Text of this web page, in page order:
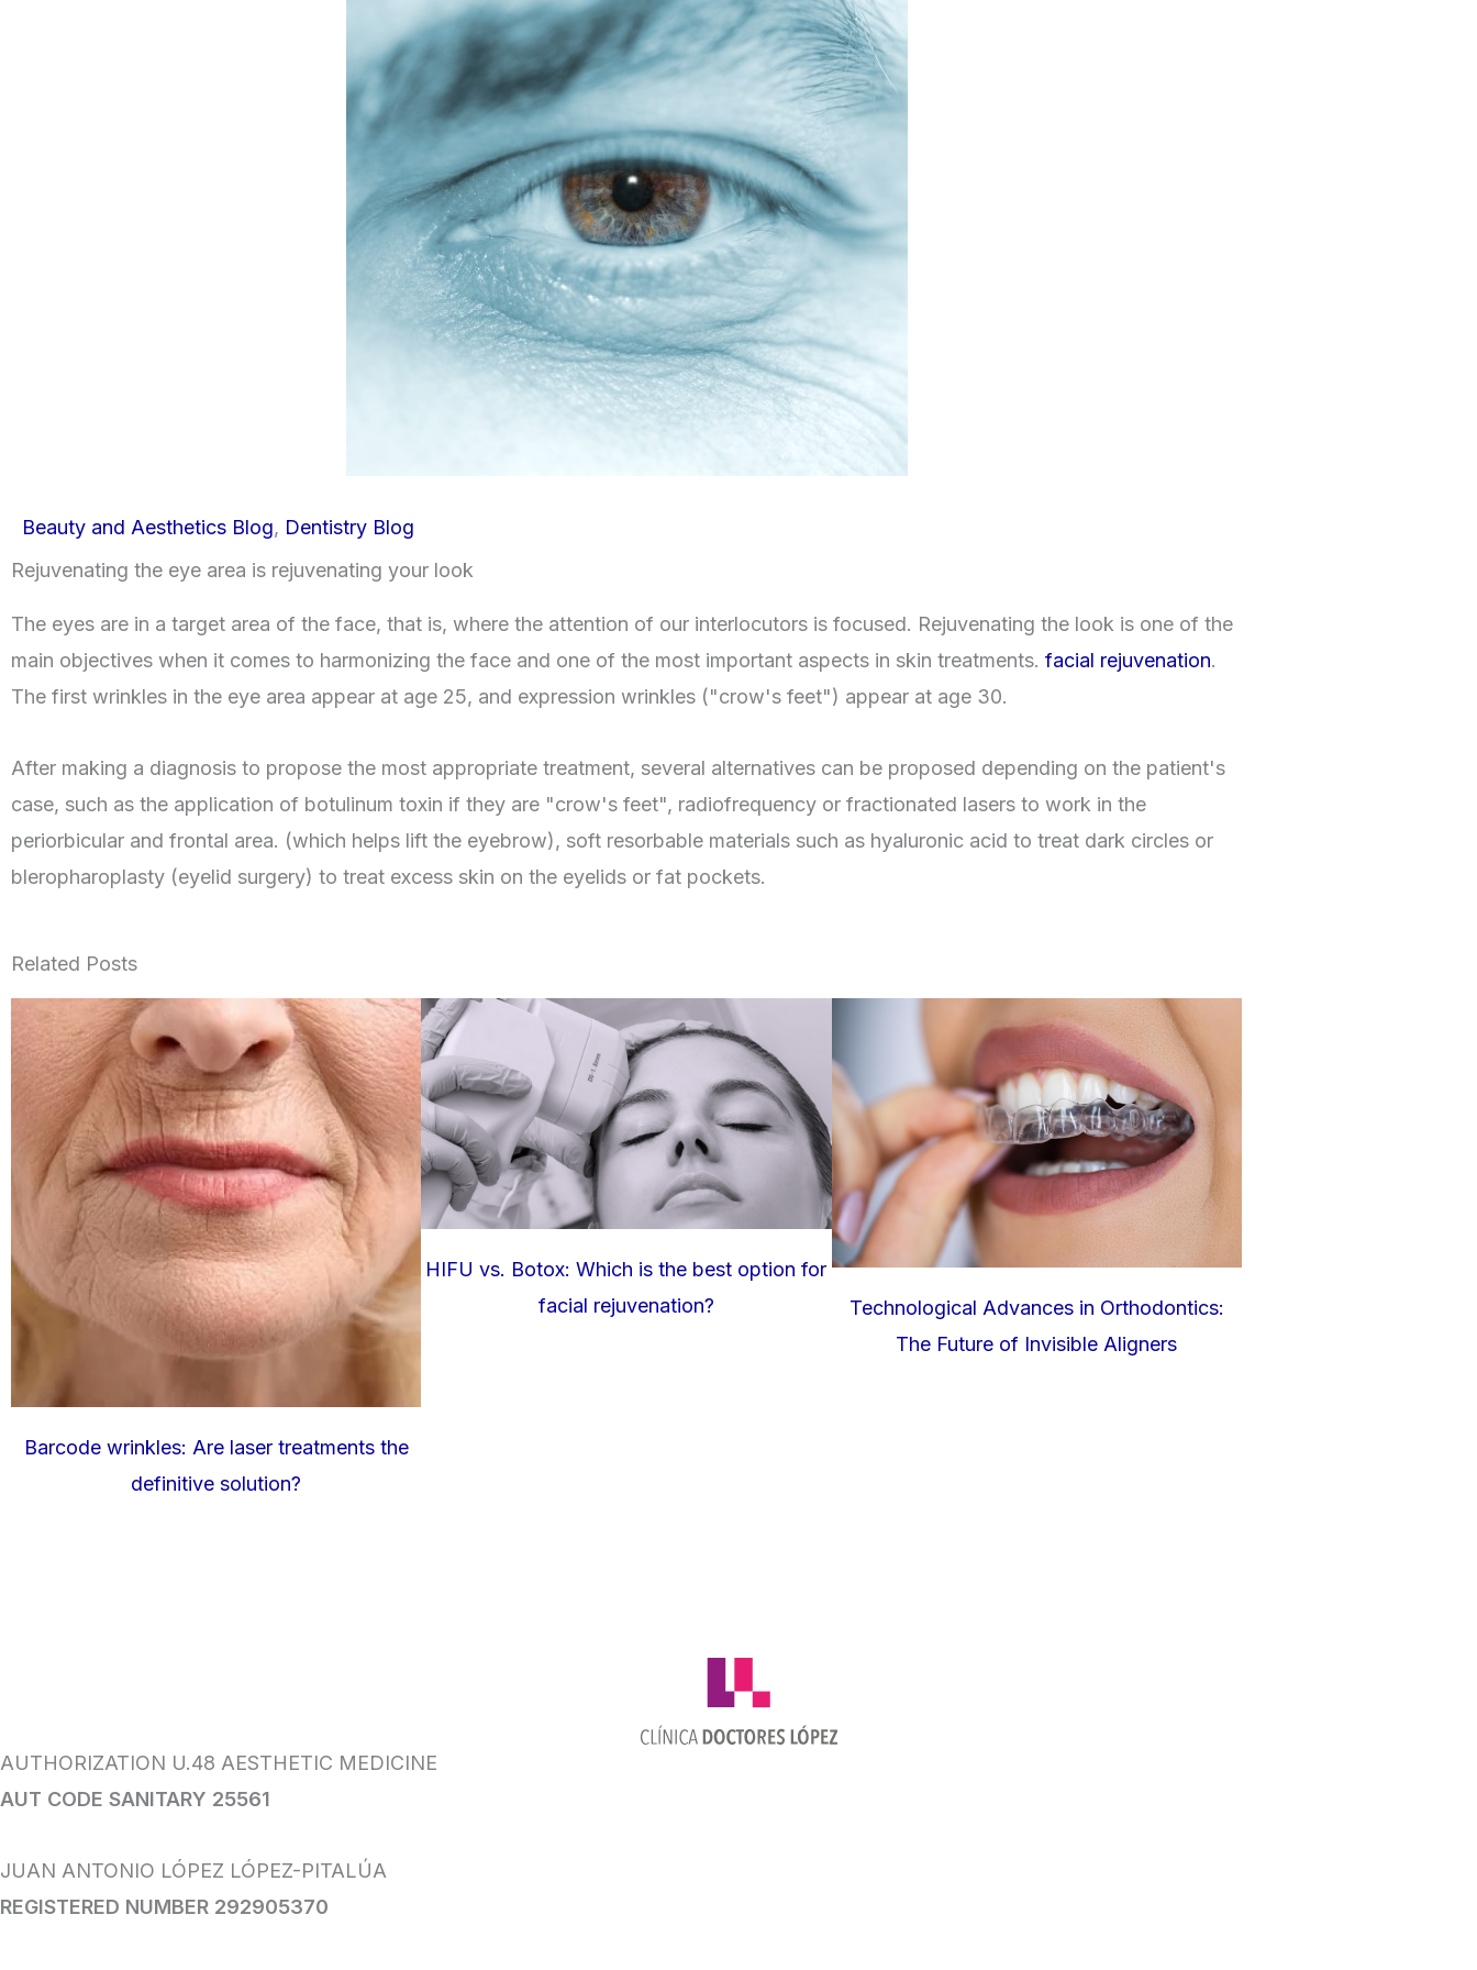
Beauty and Aesthetics Blog, Dentistry Blog
Rejuvenating the eye area is rejuvenating your look
The eyes are in a target area of the face, that is, where the attention of our interlocutors is focused. Rejuvenating the look is one of the
main objectives when it comes to harmonizing the face and one of the most important aspects in skin treatments. facial rejuvenation.
The first wrinkles in the eye area appear at age 25, and expression wrinkles ("crow's feet") appear at age 30.
After making a diagnosis to propose the most appropriate treatment, several alternatives can be proposed depending on the patient's
case, such as the application of botulinum toxin if they are "crow's feet", radiofrequency or fractionated lasers to work in the
periorbicular and frontal area. (which helps lift the eyebrow), soft resorbable materials such as hyaluronic acid to treat dark circles or
bleropharoplasty (eyelid surgery) to treat excess skin on the eyelids or fat pockets.
Related Posts
Barcode wrinkles: Are laser treatments the
definitive solution?
HIFU vs. Botox: Which is the best option for
facial rejuvenation?
Technological Advances in Orthodontics:
The Future of Invisible Aligners
AUTHORIZATION U.48 AESTHETIC MEDICINE
AUT CODE SANITARY 25561
JUAN ANTONIO LÓPEZ LÓPEZ-PITALÚA
REGISTERED NUMBER 292905370